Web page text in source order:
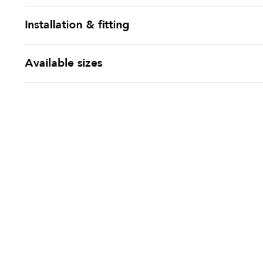
Installation & fitting
Available sizes